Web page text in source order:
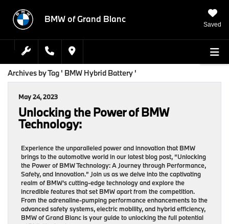
BMW of Grand Blanc
Saved
Archives by Tag ' BMW Hybrid Battery '
May 24, 2023
Unlocking the Power of BMW
Technology:
Experience the unparalleled power and innovation that BMW
brings to the automotive world in our latest blog post, “Unlocking
the Power of BMW Technology: A Journey through Performance,
Safety, and Innovation.” Join us as we delve into the captivating
realm of BMW’s cutting-edge technology and explore the
incredible features that set BMW apart from the competition.
From the adrenaline-pumping performance enhancements to the
advanced safety systems, electric mobility, and hybrid efficiency,
BMW of Grand Blanc is your guide to unlocking the full potential